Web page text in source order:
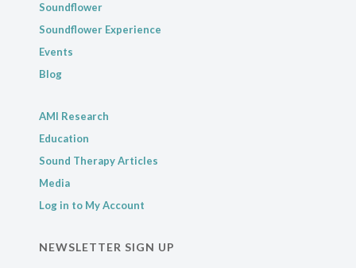
Soundflower
Soundflower Experience
Events
Blog
AMI Research
Education
Sound Therapy Articles
Media
Log in to My Account
NEWSLETTER SIGN UP